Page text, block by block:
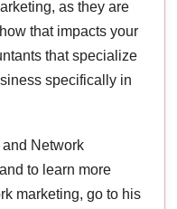
as they are
that impacts your
that specialize
specifically in
Network
to learn more
marketing, go to his